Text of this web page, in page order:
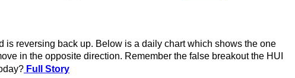
reversing back up. Below is a daily chart which shows the one
in the opposite direction. Remember the false breakout the HUI
Full Story